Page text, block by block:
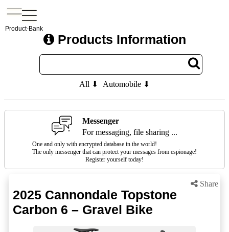
Product-Bank
Products Information
All ⬇ Automobile ⬇
Messenger
For messaging, file sharing ...
One and only with encrypted database in the world!
The only messenger that can protect your messages from espionage!
Register yourself today!
Share
2025 Cannondale Topstone
Carbon 6 – Gravel Bike